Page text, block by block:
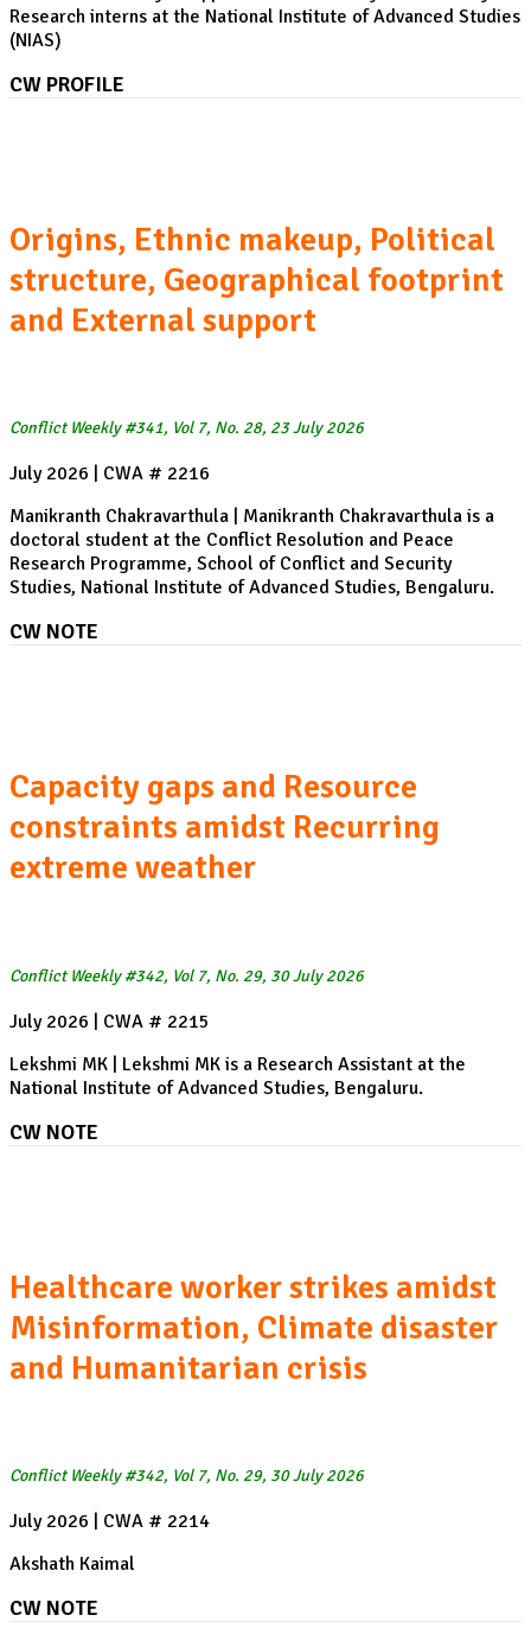
Research interns at the National Institute of Advanced Studies
(NIAS)
CW PROFILE
Origins, Ethnic makeup, Political
structure, Geographical footprint
and External support
Conflict Weekly #341, Vol 7, No. 28, 23 July 2026
July 2026 | CWA # 2216
Manikranth Chakravarthula | Manikranth Chakravarthula is a
doctoral student at the Conflict Resolution and Peace
Research Programme, School of Conflict and Security
Studies, National Institute of Advanced Studies, Bengaluru.
CW NOTE
Capacity gaps and Resource
constraints amidst Recurring
extreme weather
Conflict Weekly #342, Vol 7, No. 29, 30 July 2026
July 2026 | CWA # 2215
Lekshmi MK | Lekshmi MK is a Research Assistant at the
National Institute of Advanced Studies, Bengaluru.
CW NOTE
Healthcare worker strikes amidst
Misinformation, Climate disaster
and Humanitarian crisis
Conflict Weekly #342, Vol 7, No. 29, 30 July 2026
July 2026 | CWA # 2214
Akshath Kaimal
CW NOTE